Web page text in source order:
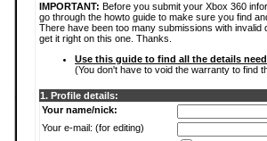
IMPORTANT: Before you submit your Xbox 360
go through the howto guide to make sure you find
There have been too many submissions with invalid
get it right on this one. Thanks.
Use this guide to find all the details
(You don't have to void the warranty to find
1. Profile details:
Your name/nick:
Your e-mail: (for editing)